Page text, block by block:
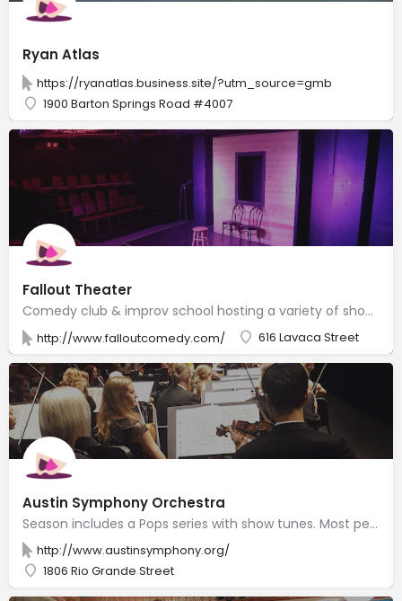
Ryan Atlas
https://ryanatlas.business.site/?utm_source=gmb
1900 Barton Springs Road #4007
Fallout Theater
Comedy club & improv school hosting a variety of shows, festivals & stand-up competitions.
http://www.falloutcomedy.com/ 616 Lavaca Street
Austin Symphony Orchestra
Season includes a Pops series with show tunes. Most performances take place at the Long Center.
http://www.austinsymphony.org/
1806 Rio Grande Street